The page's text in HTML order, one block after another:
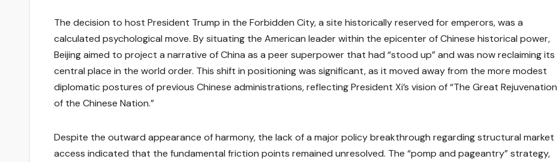
The decision to host President Trump in the Forbidden City, a site historically reserved for emperors, was a
calculated psychological move. By situating the American leader within the epicenter of Chinese historical power,
Beijing aimed to project a narrative of China as a peer superpower that had “stood up” and was now reclaiming its
central place in the world order. This shift in positioning was significant, as it moved away from the more modest
diplomatic postures of previous Chinese administrations, reflecting President Xi’s vision of “The Great Rejuvenation
of the Chinese Nation.”
Despite the outward appearance of harmony, the lack of a major policy breakthrough regarding structural market
access indicated that the fundamental friction points remained unresolved. The “pomp and pageantry” strategy,